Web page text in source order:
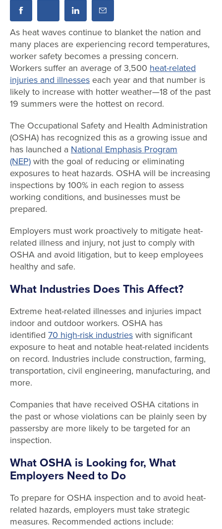
As heat waves continue to blanket the nation and
many places are experiencing record temperatures,
worker safety becomes a pressing concern.
Workers suffer an average of 3,500 heat-related
injuries and illnesses each year and that number is
likely to increase with hotter weather—18 of the past
19 summers were the hottest on record.
The Occupational Safety and Health Administration
(OSHA) has recognized this as a growing issue and
has launched a National Emphasis Program
(NEP)with the goal of reducing or eliminating
exposures to heat hazards. OSHA will be increasing
inspections by 100% in each region to assess
working conditions, and businesses must be
prepared.
Employers must work proactively to mitigate heat-
related illness and injury, not just to comply with
OSHA and avoid litigation, but to keep employees
healthy and safe.
What Industries Does This Affect?
Extreme heat-related illnesses and injuries impact
indoor and outdoor workers. OSHA has
identified 70 high-risk industrieswith significant
exposure to heat and notable heat-related incidents
on record. Industries include construction, farming,
transportation, civil engineering, manufacturing, and
more.
Companies that have received OSHA citations in
the past or whose violations can be plainly seen by
passersby are more likely to be targeted for an
inspection.
What OSHA is Looking for, What
Employers Need to Do
To prepare for OSHA inspection and to avoid heat-
related hazards, employers must take strategic
measures. Recommended actions include: